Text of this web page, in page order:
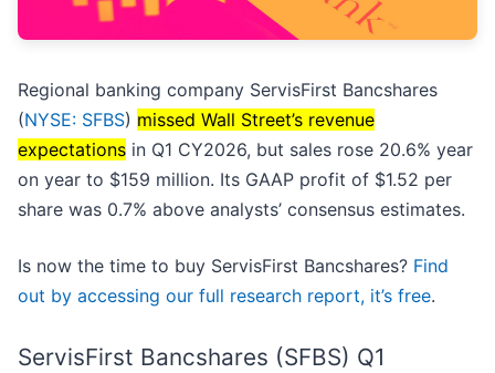
Regional banking company ServisFirst Bancshares
(NYSE: SFBS) missed Wall Street’s revenue
expectations in Q1 CY2026, but sales rose 20.6% year
on year to $159 million. Its GAAP profit of $1.52 per
share was 0.7% above analysts’ consensus estimates.
Is now the time to buy ServisFirst Bancshares? Find
out by accessing our full research report, it’s free.
ServisFirst Bancshares (SFBS) Q1